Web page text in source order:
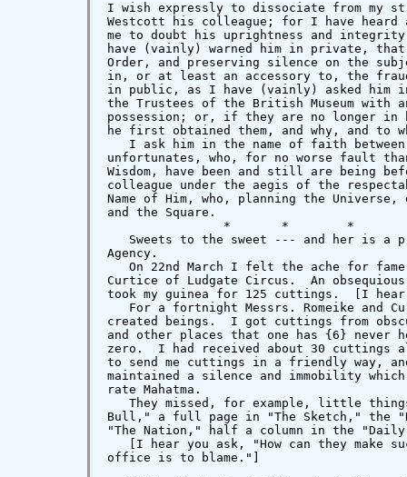
I wish expressly to dissociate from my
Westcott his colleague; for I have heard
me to doubt his uprightness and
have (vainly) warned him in private,
Order, and preserving silence on the
in, or at least an accessory to, the
in public, as I have (vainly) asked him
the Trustees of the British Museum with
possession; or, if they are no longer in
he first obtained them, and why, and to
I ask him in the name of faith
unfortunates, who, for no worse fault
Wisdom, have been and still are being
colleague under the aegis of the
Name of Him, who, planning the
and the Square.
*       *        *
Sweets to the sweet --- and her is a
Agency.
On 22nd March I felt the ache for
Curtice of Ludgate Circus.  An
took my guinea for 125 cuttings.  [I
For a fortnight Messrs. Romeike and
created beings.  I got cuttings from
and other places that one has {6}
zero.  I had received about 30 cuttings
to send me cuttings in a friendly way,
maintained a silence and immobility
rate Mahatma.
They missed, for example, little
Bull," a full page in "The Sketch," the
"The Nation," half a column in the
[I hear you ask, "How can they make
office is to blame."]